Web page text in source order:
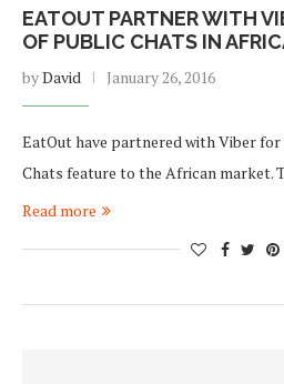
EATOUT PARTNER WITH
OF PUBLIC CHATS IN
byDavid January 26, 2016
EatOut have partnered with Viber
Chats feature to the African market.
Read more